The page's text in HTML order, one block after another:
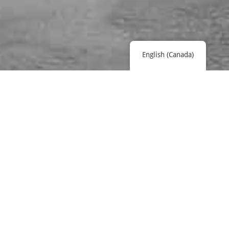
English (Canada)